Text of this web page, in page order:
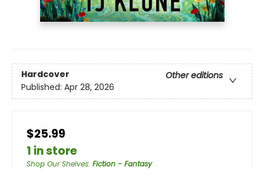
Hardcover
Other editions
Published: Apr 28, 2026
$25.99
1 in store
Shop Our Shelves: Fiction - Fantasy